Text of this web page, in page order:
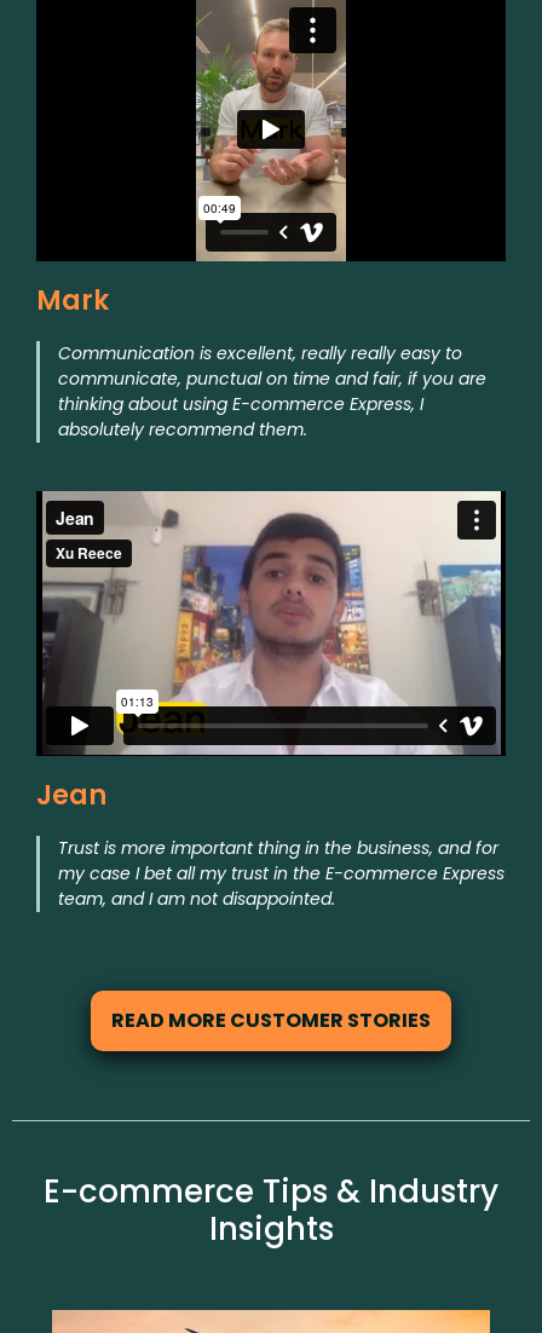
Mark
Communication is excellent, really really easy to
communicate, punctual on time and fair, if you are
thinking about using E-commerce Express, I
absolutely recommend them.
Jean
Trust is more important thing in the business, and for
my case I bet all my trust in the E-commerce Express
team, and I am not disappointed.
READ MORE CUSTOMER STORIES
E-commerce Tips & Industry
Insights